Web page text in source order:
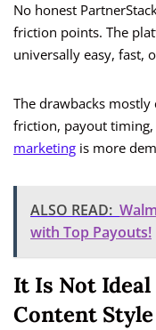
No honest
friction points. The
universally easy, fast,
The drawbacks
friction, payout
marketing is more
ALSO READ:
with Top Payouts!
It Is Not
Content Style